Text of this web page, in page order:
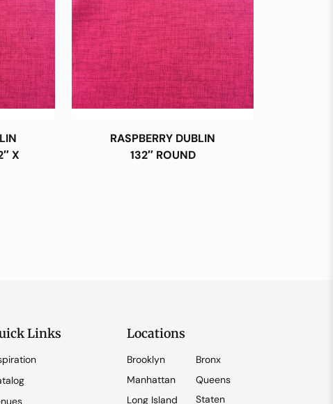
X
RASPBERRY DUBLIN
132″ ROUND
Links Locations
Brooklyn
Manhattan
Long Island
Bronx
Queens
Staten